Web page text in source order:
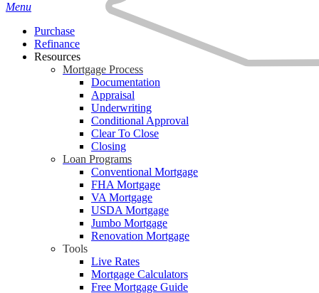
Menu
Purchase
Refinance
Resources
Mortgage Process
Documentation
Appraisal
Underwriting
Conditional Approval
Clear To Close
Closing
Loan Programs
Conventional Mortgage
FHA Mortgage
VA Mortgage
USDA Mortgage
Jumbo Mortgage
Renovation Mortgage
Tools
Live Rates
Mortgage Calculators
Free Mortgage Guide